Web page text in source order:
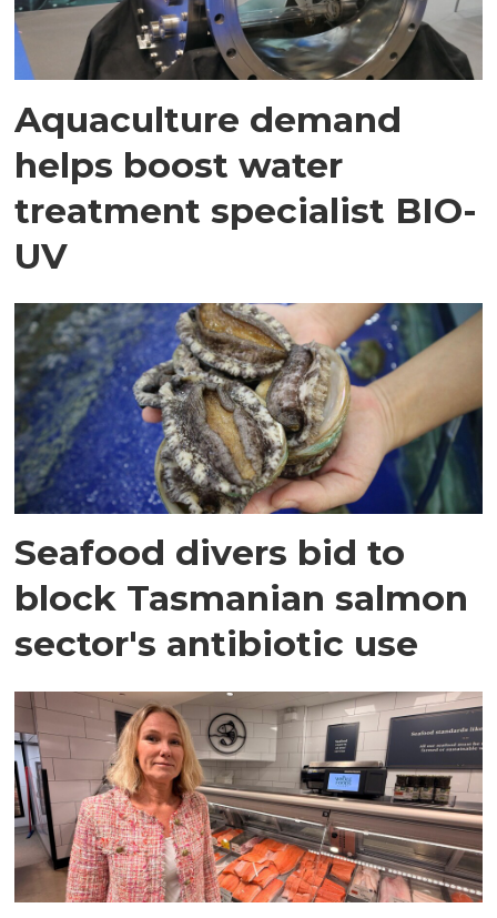
Aquaculture demand
helps boost water
treatment specialist BIO-
UV
Seafood divers bid to
block Tasmanian salmon
sector's antibiotic use